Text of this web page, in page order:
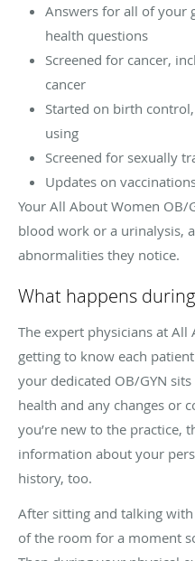
Answers for all of your
health questions
Screened for cancer,
cancer
Started on birth
using
Screened for sexually
Updates on
Your All About Women OB/
blood work or a urinalysis,
abnormalities they notice.
What happens
The expert physicians at
getting to know each
your dedicated OB/GYN
health and any changes or
you’re new to the practice,
information about your
history, too.
After sitting and talking
of the room for a moment